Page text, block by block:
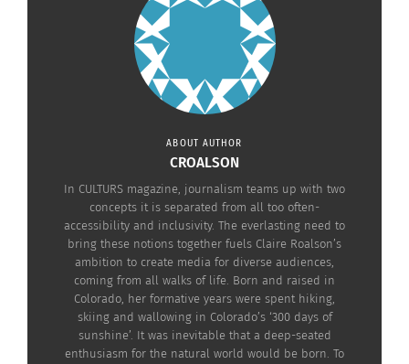
work as an international banker when Taylor-Joy
was a baby. Taylor-Joy’s mother, born and raised
in Zambia, however, is of Spanish and English
great pride in
her Argentine
culture. “I
come from
many different
places, but I
think my
ABOUT AUTHOR
CROALSON
In CULTURS magazine, journalism teams up with two
concepts it is separated from all too often-
accessibility and inclusivity. The everlasting need to
bring these notions together fuels Claire Roalson’s
ambition to create media for diverse audiences,
coming from all walks of life. Born and raised in
Colorado, her formative years were spent hiking,
skiing and wallowing in Colorado’s ‘300 days of
sunshine’. It was inevitable that a deep-seated
enthusiasm for the natural world would be born. To